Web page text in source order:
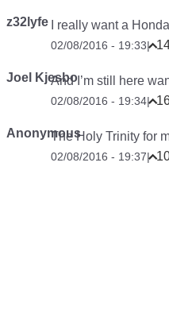
z32lyfe I really want a
02/08/2016 - 19:33|
Joel KjesboAnd I’m still here
02/08/2016 - 19:34|
AnonymousThe Holy Trinity for
02/08/2016 - 19:37|